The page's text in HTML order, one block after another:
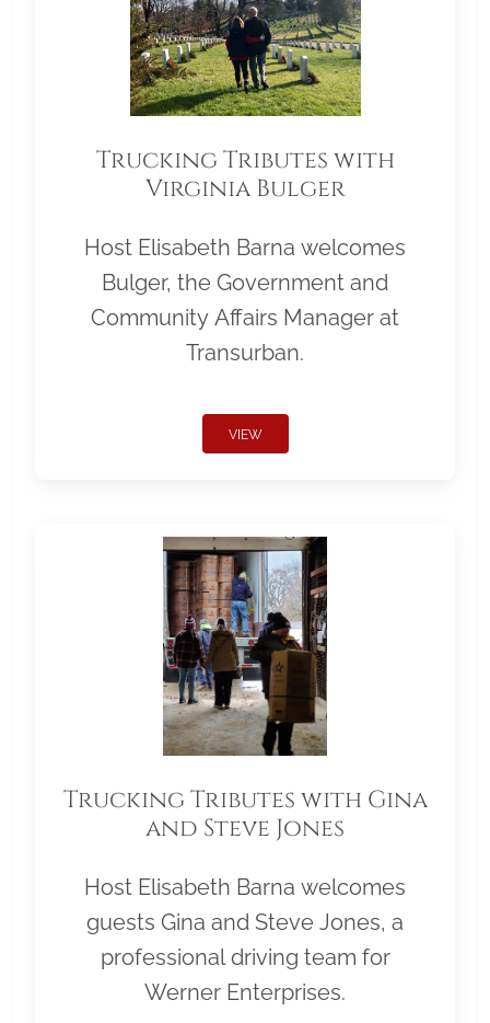
Trucking Tributes with
Virginia Bulger
Host Elisabeth Barna welcomes
Bulger, the Government and
Community Affairs Manager at
Transurban.
VIEW
Trucking Tributes with Gina
and Steve Jones
Host Elisabeth Barna welcomes
guests Gina and Steve Jones, a
professional driving team for
Werner Enterprises.